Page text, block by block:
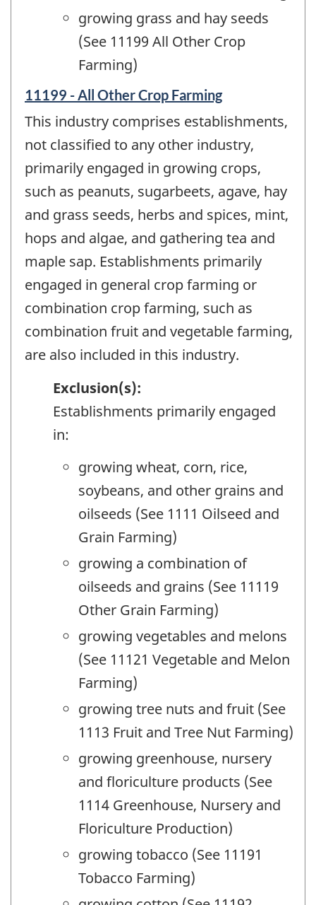
growing grass and hay seeds
(See 11199 All Other Crop
Farming)
11199 - All Other Crop Farming
This industry comprises establishments,
not classified to any other industry,
primarily engaged in growing crops,
such as peanuts, sugarbeets, agave, hay
and grass seeds, herbs and spices, mint,
hops and algae, and gathering tea and
maple sap. Establishments primarily
engaged in general crop farming or
combination crop farming, such as
combination fruit and vegetable farming,
are also included in this industry.
Exclusion(s):
Establishments primarily engaged
in:
growing wheat, corn, rice,
soybeans, and other grains and
oilseeds (See 1111 Oilseed and
Grain Farming)
growing a combination of
oilseeds and grains (See 11119
Other Grain Farming)
growing vegetables and melons
(See 11121 Vegetable and Melon
Farming)
growing tree nuts and fruit (See
1113 Fruit and Tree Nut Farming)
growing greenhouse, nursery
and floriculture products (See
1114 Greenhouse, Nursery and
Floriculture Production)
growing tobacco (See 11191
Tobacco Farming)